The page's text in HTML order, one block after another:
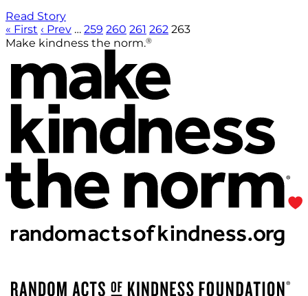
Read Story
« First ‹ Prev … 259 260 261 262 263
Make kindness the norm.®